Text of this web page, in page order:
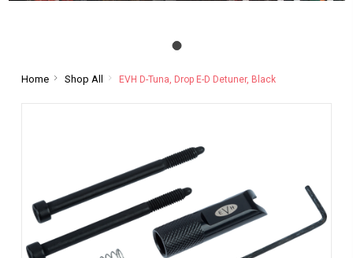
Home Shop All EVH D-Tuna, Drop E-D Detuner, Black